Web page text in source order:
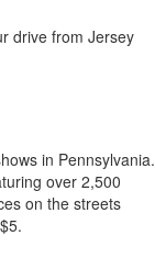
drive from Jersey
in Pennsylvania.
over 2,500
on the streets